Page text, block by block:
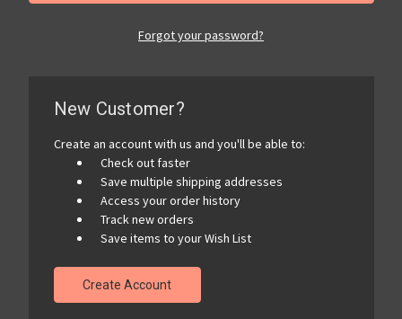
Forgot your password?
New Customer?
Create an account with us and you'll be able to:
Check out faster
Save multiple shipping addresses
Access your order history
Track new orders
Save items to your Wish List
Create Account